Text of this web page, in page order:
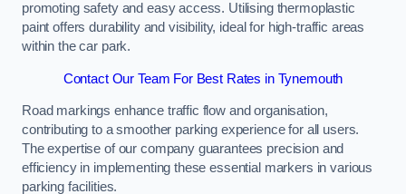
promoting safety and easy access. Utilising thermoplastic
paint offers durability and visibility, ideal for high-traffic areas
within the car park.
Contact Our Team For Best Rates in Tynemouth
Road markings enhance traffic flow and organisation,
contributing to a smoother parking experience for all users.
The expertise of our company guarantees precision and
efficiency in implementing these essential markers in various
parking facilities.